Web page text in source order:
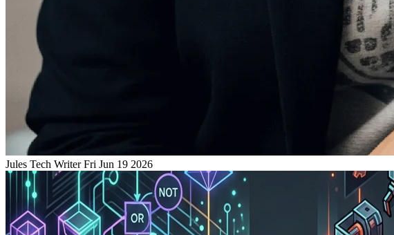
Jules Tech WriterFri Jun 19 2026